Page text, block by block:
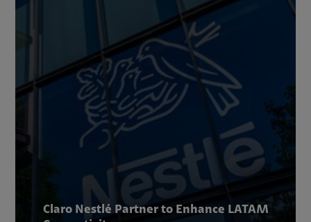
Claro Nestlé Partner to Enhance LATAM